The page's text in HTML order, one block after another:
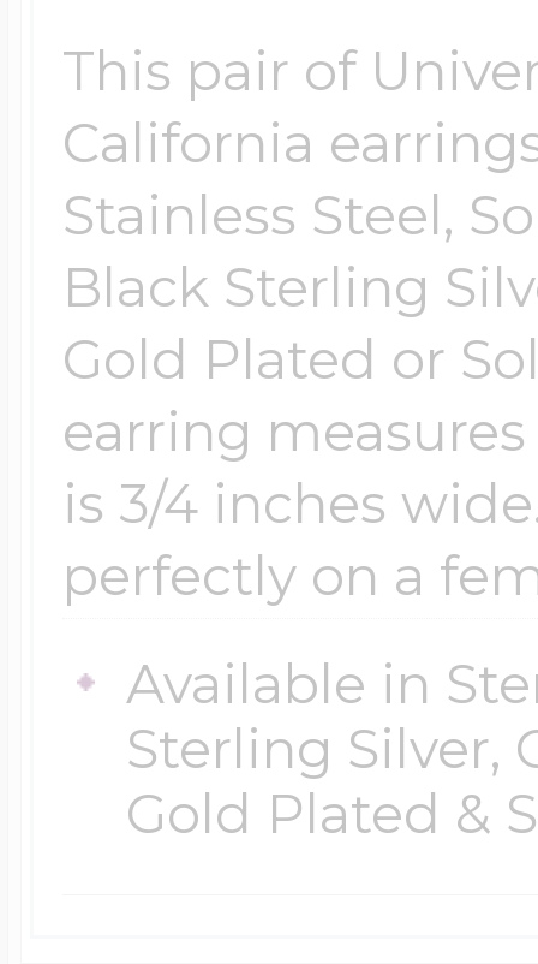
This pair of
California
Stainless Steel,
Black Sterling
Gold Plated or
earring
is 3/4 inches
perfectly on a
Available in
Sterling Silver,
Gold Plated &